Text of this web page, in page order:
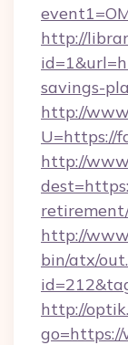
http://
savings-
http://
U=https://
http://
http://
bin/atx/
http://